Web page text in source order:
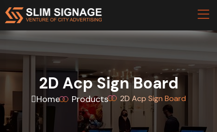
2D Acp Sign Board
Home Products 2D Acp Sign Board